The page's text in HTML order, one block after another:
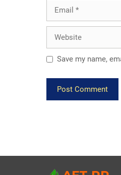
Save my name,